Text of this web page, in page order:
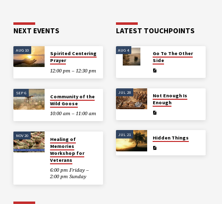
NEXT EVENTS
AUG 10
Spirited Centering
Prayer
12:00 pm – 12:30 pm
SEP 6
Community of the
Wild Goose
10:00 am – 11:00 am
NOV 20
Healing of
Memories
Workshop for
Veterans
6:00 pm Friday –
2:00 pm Sunday
LATEST TOUCHPOINTS
AUG 4
Go To The Other
Side
JUL 28
Not Enough Is
Enough
JUL 21
Hidden Things